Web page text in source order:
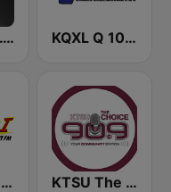
WQMG 97.1 FM KQXL Q 106.5 FM
WJMI Jams 99.7 FM KTSU The Choice 90.9 FM